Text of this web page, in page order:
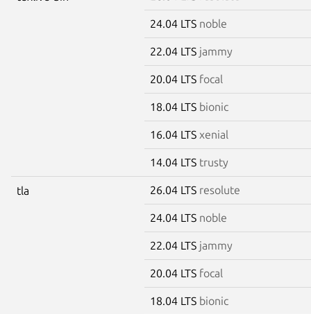
24.04 LTS noble
22.04 LTS jammy
20.04 LTS focal
18.04 LTS bionic
16.04 LTS xenial
14.04 LTS trusty
tla 26.04 LTS resolute
24.04 LTS noble
22.04 LTS jammy
20.04 LTS focal
18.04 LTS bionic